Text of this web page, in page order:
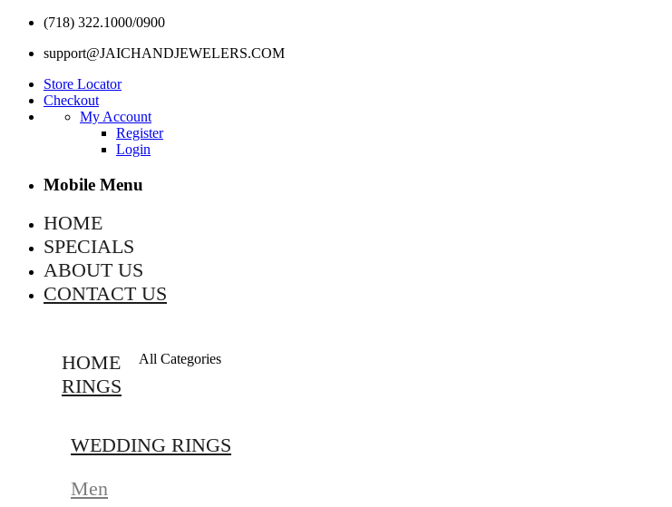
(718) 322.1000/0900
support@JAICHANDJEWELERS.COM
Store Locator
Checkout
My Account
Register
Login
Mobile Menu
HOME
SPECIALS
ABOUT US
CONTACT US
HOME
RINGS
WEDDING RINGS
Men
All Categories